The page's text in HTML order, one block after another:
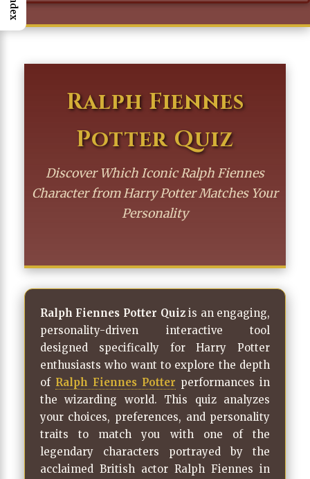
Ralph Fiennes
Potter Quiz
Discover Which Iconic Ralph Fiennes
Character from Harry Potter Matches Your
Personality
Ralph Fiennes Potter Quizis an engaging,
personality-driven interactive tool
designed specifically for Harry Potter
enthusiasts who want to explore the depth
of Ralph Fiennes Potter performances in
the wizarding world. This quiz analyzes
your choices, preferences, and personality
traits to match you with one of the
legendary characters portrayed by the
acclaimed British actor Ralph Fiennes in
Index